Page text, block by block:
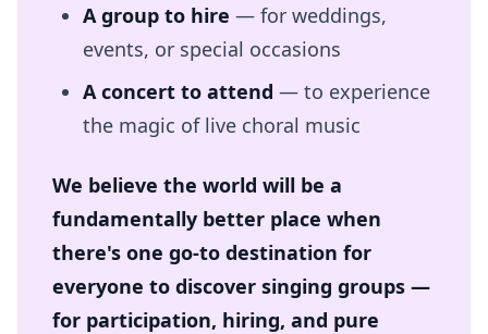
A group to hire — for weddings,
events, or special occasions
A concert to attend — to experience
the magic of live choral music
We believe the world will be a
fundamentally better place when
there's one go-to destination for
everyone to discover singing groups —
for participation, hiring, and pure